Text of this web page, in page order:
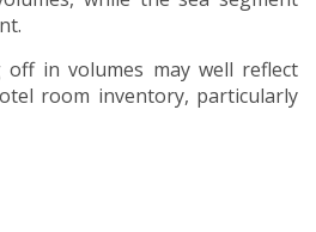
in volumes may well reflect
room inventory, particularly